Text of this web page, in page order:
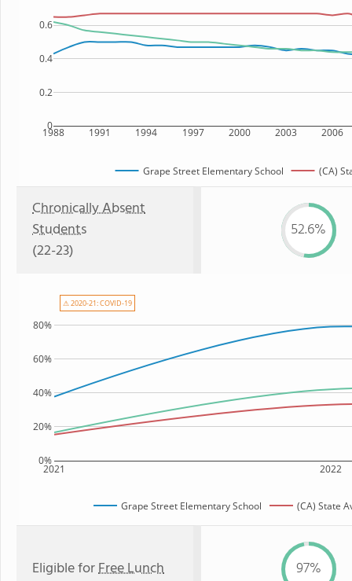
1988 1991 1994 1997 2000 2003 2006
0
0.2
0.4
0.6
Grape Street Elementary School (CA)
Chronically Absent
Students
(22-23)
52.6%
2021 2022
0%
20%
40%
60%
80%
Grape Street Elementary School (CA) State
⚠ 2020-21: COVID-19
Eligible forFree Lunch 97%